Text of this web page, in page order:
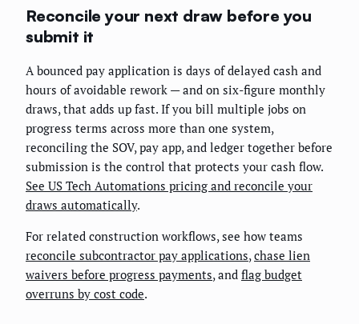
Reconcile your next draw before you
submit it
A bounced pay application is days of delayed cash and
hours of avoidable rework — and on six-figure monthly
draws, that adds up fast. If you bill multiple jobs on
progress terms across more than one system,
reconciling the SOV, pay app, and ledger together before
submission is the control that protects your cash flow.
See US Tech Automations pricing and reconcile your
draws automatically.
For related construction workflows, see how teams
reconcile subcontractor pay applications, chase lien
waivers before progress payments, and flag budget
overruns by cost code.